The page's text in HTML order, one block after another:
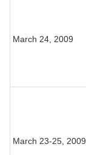
March 24, 2009
March 23-25, 2009